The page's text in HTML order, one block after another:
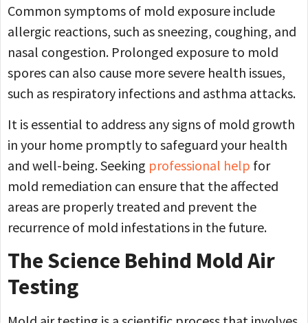
Common symptoms of mold exposure include
allergic reactions, such as sneezing, coughing, and
nasal congestion. Prolonged exposure to mold
spores can also cause more severe health issues,
such as respiratory infections and asthma attacks.
It is essential to address any signs of mold growth
in your home promptly to safeguard your health
and well-being. Seeking professional help for
mold remediation can ensure that the affected
areas are properly treated and prevent the
recurrence of mold infestations in the future.
The Science Behind Mold Air
Testing